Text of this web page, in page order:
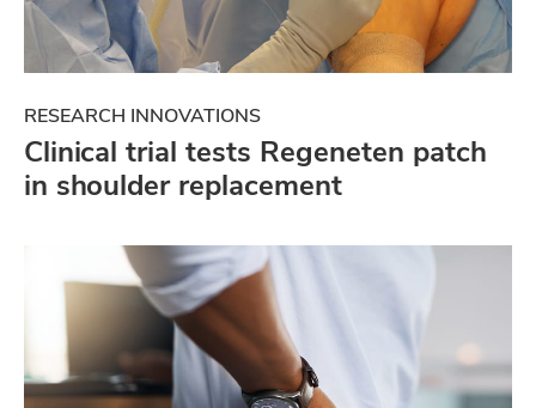
RESEARCH INNOVATIONS
Clinical trial tests Regeneten patch
in shoulder replacement